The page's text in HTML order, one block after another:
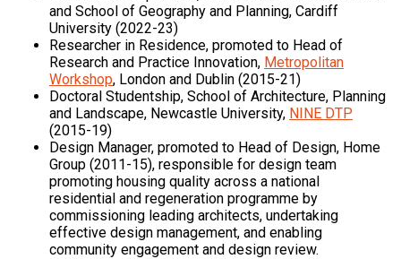
and School of Geography and Planning, Cardiff
University (2022-23)
Researcher in Residence, promoted to Head of
Research and Practice Innovation, Metropolitan
Workshop, London and Dublin (2015-21)
Doctoral Studentship, School of Architecture, Planning
and Landscape, Newcastle University, NINE DTP
(2015-19)
Design Manager, promoted to Head of Design, Home
Group (2011-15), responsible for design team
promoting housing quality across a national
residential and regeneration programme by
commissioning leading architects, undertaking
effective design management, and enabling
community engagement and design review.